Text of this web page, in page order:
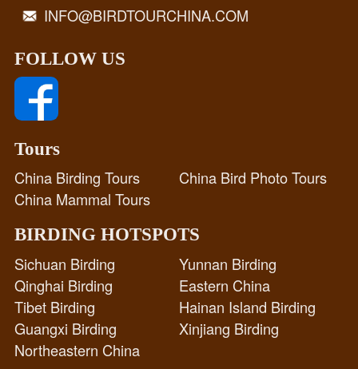
INFO@BIRDTOURCHINA.COM
FOLLOW US
Tours
China Birding Tours
China Bird Photo Tours
China Mammal Tours
BIRDING HOTSPOTS
Sichuan Birding
Yunnan Birding
Qinghai Birding
Eastern China
Tibet Birding
Hainan Island Birding
Guangxi Birding
Xinjiang Birding
Northeastern China